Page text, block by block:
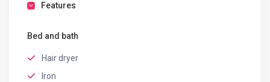
Features
Bed and bath
Hair dryer
Iron